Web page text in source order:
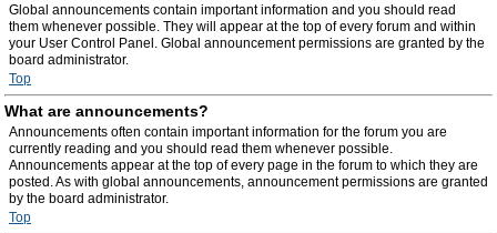
Global announcements contain important information and you should read
them whenever possible. They will appear at the top of every forum and within
your User Control Panel. Global announcement permissions are granted by the
board administrator.
Top
What are announcements?
Announcements often contain important information for the forum you are
currently reading and you should read them whenever possible.
Announcements appear at the top of every page in the forum to which they are
posted. As with global announcements, announcement permissions are granted
by the board administrator.
Top